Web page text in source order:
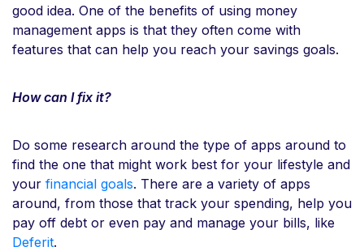
good idea. One of the benefits of using money
management apps is that they often come with
features that can help you reach your savings goals.
How can I fix it?
Do some research around the type of apps around to
find the one that might work best for your lifestyle and
your financial goals. There are a variety of apps
around, from those that track your spending, help you
pay off debt or even pay and manage your bills, like
Deferit.